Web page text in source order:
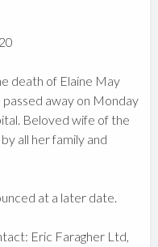
death of Elaine May
passed away on Monday
Beloved wife of the
all her family and
at a later date.
Eric Faragher Ltd,